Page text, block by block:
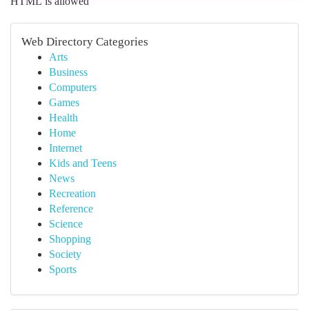
Web Directory Categories
Arts
Business
Computers
Games
Health
Home
Internet
Kids and Teens
News
Recreation
Reference
Science
Shopping
Society
Sports